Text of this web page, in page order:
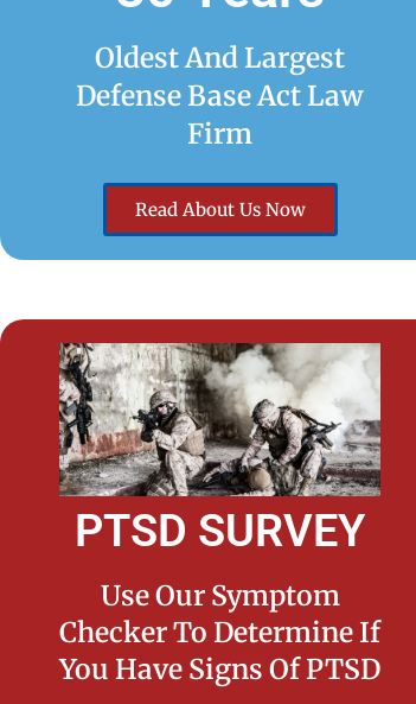
Oldest And Largest
Defense Base Act Law
Firm
Read About Us Now
PTSD SURVEY
Use Our Symptom
Checker To Determine If
You Have Signs Of PTSD